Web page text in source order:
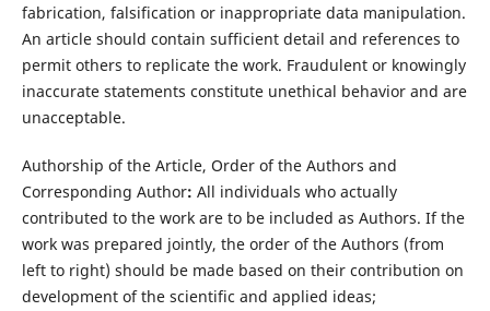
fabrication, falsification or inappropriate data manipulation.
An article should contain sufficient detail and references to
permit others to replicate the work. Fraudulent or knowingly
inaccurate statements constitute unethical behavior and are
unacceptable.
Authorship of the Article, Order of the Authors and
Corresponding Author: All individuals who actually
contributed to the work are to be included as Authors. If the
work was prepared jointly, the order of the Authors (from
left to right) should be made based on their contribution on
development of the scientific and applied ideas;